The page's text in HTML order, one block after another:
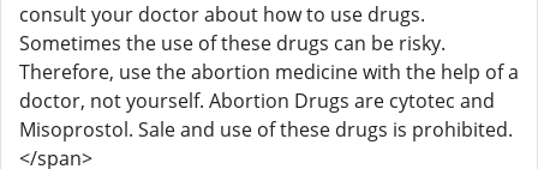
consult your doctor about how to use drugs.
Sometimes the use of these drugs can be risky.
Therefore, use the abortion medicine with the help of a
doctor, not yourself. Abortion Drugs are cytotec and
Misoprostol. Sale and use of these drugs is prohibited.
</span>